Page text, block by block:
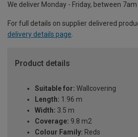
We deliver Monday - Friday, between
For full details on supplier delivered
delivery details page.
Product details
Suitable for: Wallcovering
Length: 1.96 m
Width: 3.5 m
Coverage: 9.8 m2
Colour Family: Reds